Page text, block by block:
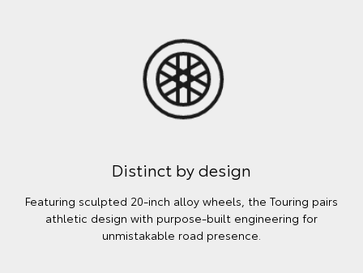
Distinct by design
Featuring sculpted 20-inch alloy wheels, the Touring pairs
athletic design with purpose-built engineering for
unmistakable road presence.